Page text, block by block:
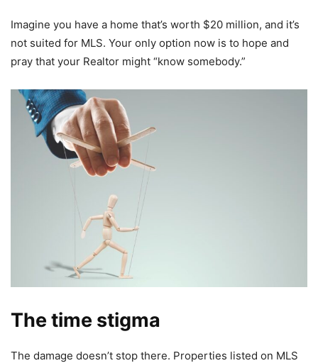
Imagine you have a home that’s worth $20 million, and it’s
not suited for MLS. Your only option now is to hope and
pray that your Realtor might “know somebody.”
The time stigma
The damage doesn’t stop there. Properties listed on MLS